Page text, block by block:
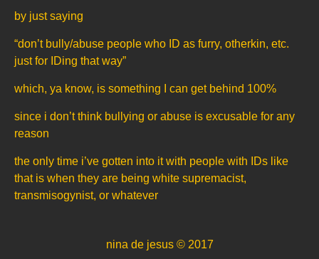
by just saying
“don’t bully/abuse people who ID as furry, otherkin, etc.
just for IDing that way”
which, ya know, is something I can get behind 100%
since i don’t think bullying or abuse is excusable for any
reason
the only time i’ve gotten into it with people with IDs like
that is when they are being white supremacist,
transmisogynist, or whatever
nina de jesus © 2017